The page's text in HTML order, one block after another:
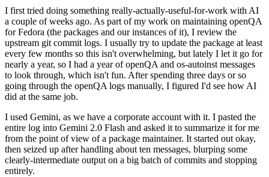
I first tried doing something really-actually-useful-for-work with AI
a couple of weeks ago. As part of my work on maintaining openQA
for Fedora (the packages and our instances of it), I review the
upstream git commit logs. I usually try to update the package at least
every few months so this isn't overwhelming, but lately I let it go for
nearly a year, so I had a year of openQA and os-autoinst messages
to look through, which isn't fun. After spending three days or so
going through the openQA logs manually, I figured I'd see how AI
did at the same job.
I used Gemini, as we have a corporate account with it. I pasted the
entire log into Gemini 2.0 Flash and asked it to summarize it for me
from the point of view of a package maintainer. It started out okay,
then seized up after handling about ten messages, blurping some
clearly-intermediate output on a big batch of commits and stopping
entirely.